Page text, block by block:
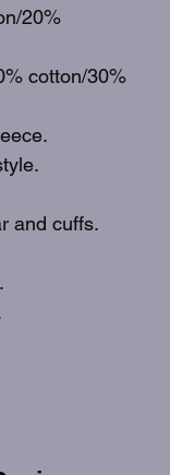
20%
cotton/30%
and cuffs.